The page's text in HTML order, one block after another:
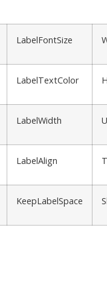
LabelFontSize
LabelTextColor
LabelWidth
LabelAlign
KeepLabelSpace